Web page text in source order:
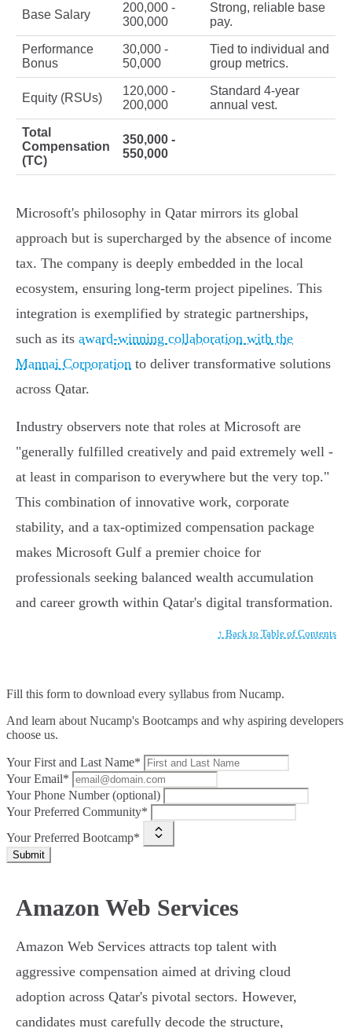
Base Salary
200,000 -
300,000
Strong, reliable base
pay.
Performance
Bonus
30,000 -
50,000
Tied to individual and
group metrics.
Equity (RSUs)
120,000 -
200,000
Standard 4-year
annual vest.
Total
Compensation
(TC)
350,000 -
550,000
Microsoft's philosophy in Qatar mirrors its global
approach but is supercharged by the absence of income
tax. The company is deeply embedded in the local
ecosystem, ensuring long-term project pipelines. This
integration is exemplified by strategic partnerships,
such as its award-winning collaboration with the
Mannai Corporation to deliver transformative solutions
across Qatar.
Industry observers note that roles at Microsoft are
"generally fulfilled creatively and paid extremely well -
at least in comparison to everywhere but the very top."
This combination of innovative work, corporate
stability, and a tax-optimized compensation package
makes Microsoft Gulf a premier choice for
professionals seeking balanced wealth accumulation
and career growth within Qatar's digital transformation.
↑ Back to Table of Contents
Fill this form to download every syllabus from Nucamp.
And learn about Nucamp's Bootcamps and why aspiring developers
choose us.
Your First and Last Name*
Your Email*
Your Phone Number (optional)
Your Preferred Community*
Your Preferred Bootcamp*
Submit
Amazon Web Services
Amazon Web Services attracts top talent with
aggressive compensation aimed at driving cloud
adoption across Qatar's pivotal sectors. However,
candidates must carefully decode the structure,